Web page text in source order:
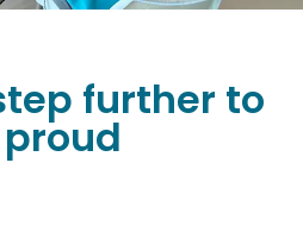
further to